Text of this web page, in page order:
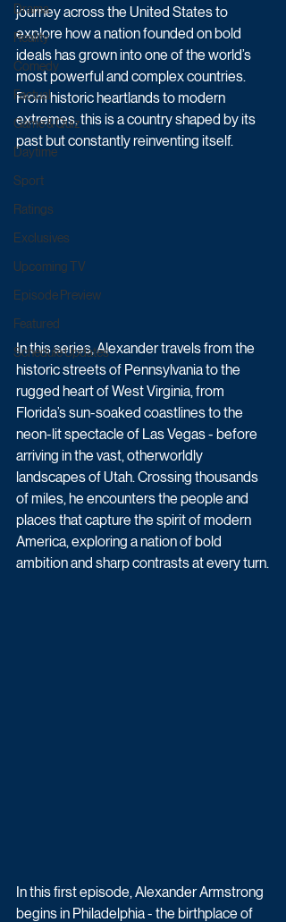
Drama
Reality
Comedy
Factual
Game & Quiz
Daytime
Sport
Ratings
Exclusives
Upcoming TV
Episode Preview
Featured
Schedule Updates
journey across the United States to
explore how a nation founded on bold
ideals has grown into one of the world’s
most powerful and complex countries.
From historic heartlands to modern
extremes, this is a country shaped by its
past but constantly reinventing itself.
In this series, Alexander travels from the
historic streets of Pennsylvania to the
rugged heart of West Virginia, from
Florida’s sun-soaked coastlines to the
neon-lit spectacle of Las Vegas - before
arriving in the vast, otherworldly
landscapes of Utah. Crossing thousands
of miles, he encounters the people and
places that capture the spirit of modern
America, exploring a nation of bold
ambition and sharp contrasts at every turn.
In this first episode, Alexander Armstrong
begins in Philadelphia - the birthplace of